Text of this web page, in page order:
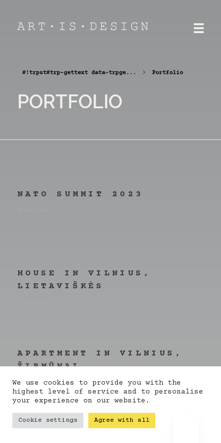
#!trpst#trp-gettext data-trpge... Portfolio
PORTFOLIO
NATO SUMMIT 2023
HOUSE IN VILNIUS,
LIETAVIŠKĖS
APARTMENT IN VILNIUS,
ŽIRMŪNAI
Concept
We use cookies to provide you with the
highest level of service and to personalise
your experience on our website.
Cookie settings Agree with all